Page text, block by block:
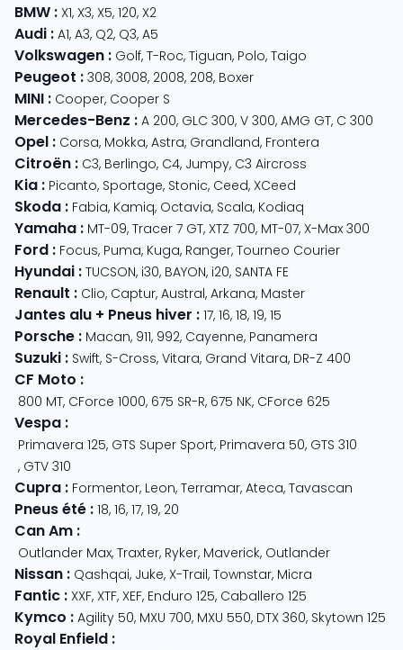
BMW : X1, X3, X5, 120, X2
Audi : A1, A3, Q2, Q3, A5
Volkswagen : Golf, T-Roc, Tiguan, Polo, Taigo
Peugeot : 308, 3008, 2008, 208, Boxer
MINI : Cooper, Cooper S
Mercedes-Benz : A 200, GLC 300, V 300, AMG GT, C 300
Opel : Corsa, Mokka, Astra, Grandland, Frontera
Citroën : C3, Berlingo, C4, Jumpy, C3 Aircross
Kia : Picanto, Sportage, Stonic, Ceed, XCeed
Skoda : Fabia, Kamiq, Octavia, Scala, Kodiaq
Yamaha : MT-09, Tracer 7 GT, XTZ 700, MT-07, X-Max 300
Ford : Focus, Puma, Kuga, Ranger, Tourneo Courier
Hyundai : TUCSON, i30, BAYON, i20, SANTA FE
Renault : Clio, Captur, Austral, Arkana, Master
Jantes alu + Pneus hiver : 17, 16, 18, 19, 15
Porsche : Macan, 911, 992, Cayenne, Panamera
Suzuki : Swift, S-Cross, Vitara, Grand Vitara, DR-Z 400
CF Moto :
800 MT, CForce 1000, 675 SR-R, 675 NK, CForce 625
Vespa :
Primavera 125, GTS Super Sport, Primavera 50, GTS 310
, GTV 310
Cupra : Formentor, Leon, Terramar, Ateca, Tavascan
Pneus été : 18, 16, 17, 19, 20
Can Am :
Outlander Max, Traxter, Ryker, Maverick, Outlander
Nissan : Qashqai, Juke, X-Trail, Townstar, Micra
Fantic : XXF, XTF, XEF, Enduro 125, Caballero 125
Kymco : Agility 50, MXU 700, MXU 550, DTX 360, Skytown 125
Royal Enfield :